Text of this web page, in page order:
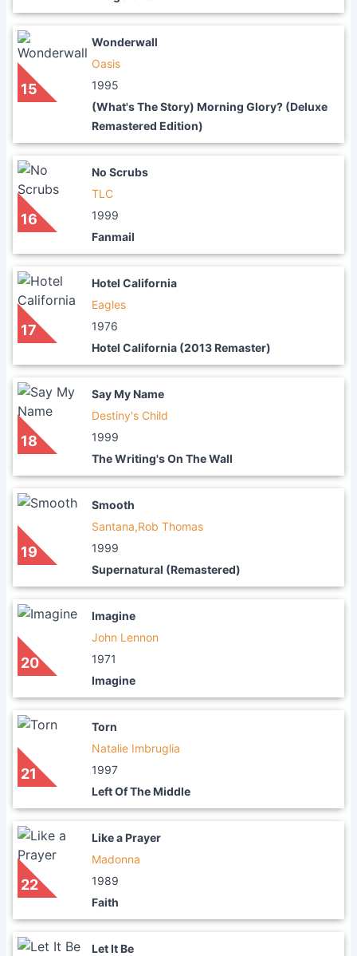
15
Wonderwall
Oasis
1995
(What's The Story) Morning Glory? (Deluxe
Remastered Edition)
16
No Scrubs
TLC
1999
Fanmail
17
Hotel California
Eagles
1976
Hotel California (2013 Remaster)
18
Say My Name
Destiny's Child
1999
The Writing's On The Wall
19
Smooth
Santana,Rob Thomas
1999
Supernatural (Remastered)
20
Imagine
John Lennon
1971
Imagine
21
Torn
Natalie Imbruglia
1997
Left Of The Middle
22
Like a Prayer
Madonna
1989
Faith
Let It Be